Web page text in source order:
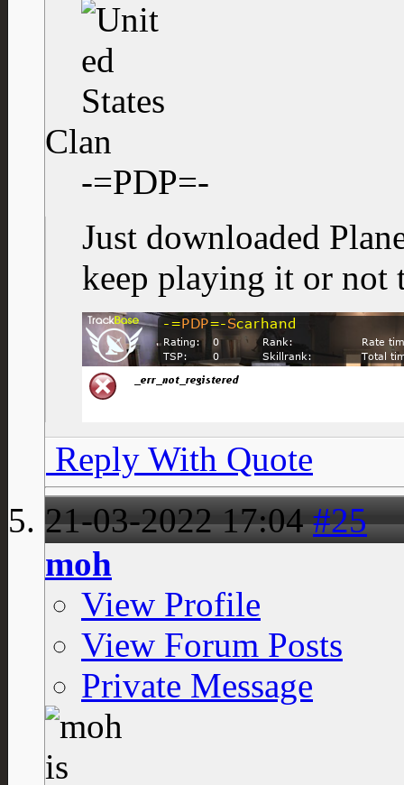
Clan
-=PDP=-
Just downloaded
keep playing it or not
Reply With Quote
21-03-202217:04 #25
moh
View Profile
View Forum Posts
Private Message